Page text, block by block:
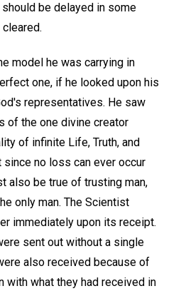
be delayed in some
model he was carrying in
one, if he looked upon his
representatives. He saw
of the one divine creator
of infinite Life, Truth, and
no loss can ever occur
also be true of trusting man,
only man. The Scientist
immediately upon its receipt.
sent out without a single
also received because of
what they had received in